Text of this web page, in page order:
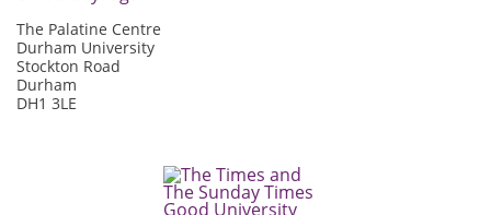
The Palatine Centre
Durham University
Stockton Road
Durham
DH1 3LE